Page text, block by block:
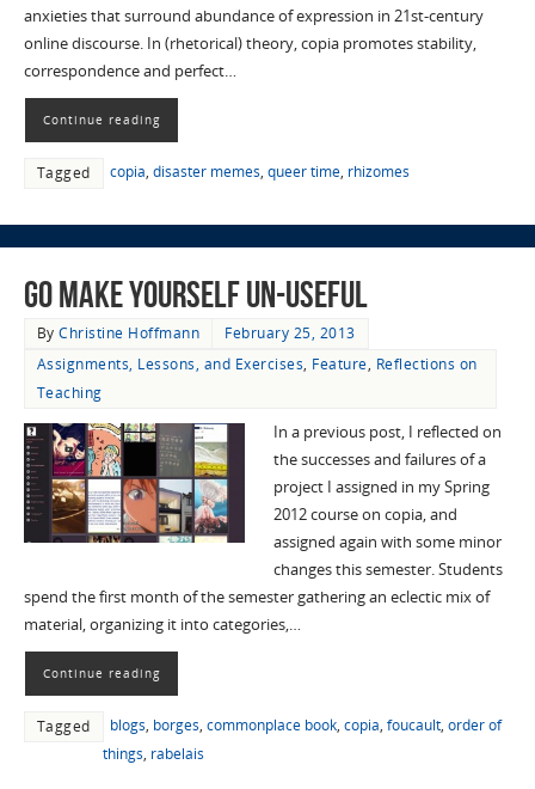
anxieties that surround abundance of expression in 21st-century
online discourse. In (rhetorical) theory, copia promotes stability,
correspondence and perfect…
Continue reading
Tagged copia, disaster memes, queer time, rhizomes
Go Make Yourself Un-useful
ByChristine Hoffmann
February 25, 2013
Assignments, Lessons, and Exercises, Feature, Reflections on
Teaching
In a previous post, I reflected on
the successes and failures of a
project I assigned in my Spring
2012 course on copia, and
assigned again with some minor
changes this semester. Students
spend the first month of the semester gathering an eclectic mix of
material, organizing it into categories,…
Continue reading
Tagged blogs, borges, commonplace book, copia, foucault, order of
things, rabelais